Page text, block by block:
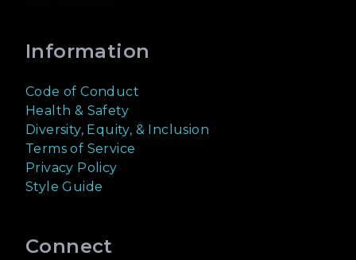
Information
Code of Conduct
Health & Safety
Diversity, Equity, & Inclusion
Terms of Service
Privacy Policy
Style Guide
Connect